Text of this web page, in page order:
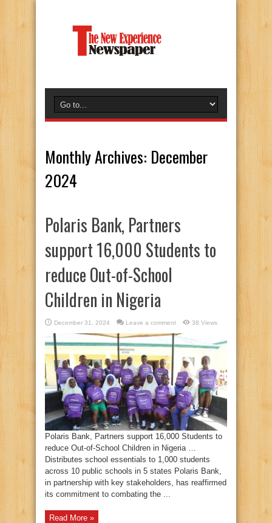
Monthly Archives: December
2024
Polaris Bank, Partners
support 16,000 Students to
reduce Out-of-School
Children in Nigeria
December 31, 2024 Leave a comment 38 Views
Polaris Bank, Partners support 16,000 Students to
reduce Out-of-School Children in Nigeria …
Distributes school essentials to 1,000 students
across 10 public schools in 5 states Polaris Bank,
in partnership with key stakeholders, has reaffirmed
its commitment to combating the ...
Read More »